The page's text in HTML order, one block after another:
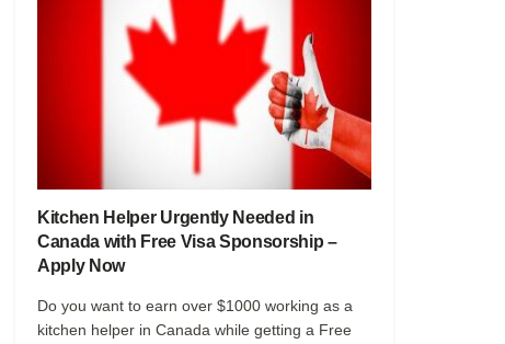
Kitchen Helper Urgently Needed in
Canada with Free Visa Sponsorship –
Apply Now
Do you want to earn over $1000 working as a
kitchen helper in Canada while getting a Free